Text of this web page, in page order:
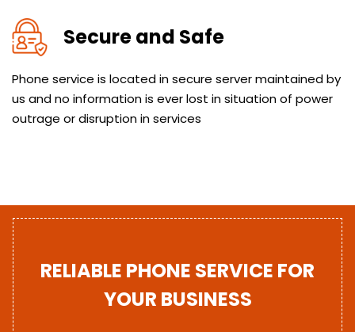
Secure and Safe
Phone service is located in secure server maintained by
us and no information is ever lost in situation of power
outrage or disruption in services
RELIABLE PHONE SERVICE FOR
YOUR BUSINESS